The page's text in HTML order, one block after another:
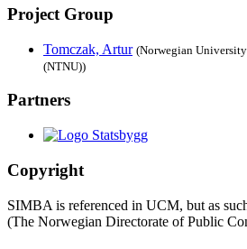
Project Group
Tomczak, Artur (Norwegian
(NTNU))
Partners
Copyright
SIMBA is referenced in UCM, but as
(The Norwegian Directorate of Public